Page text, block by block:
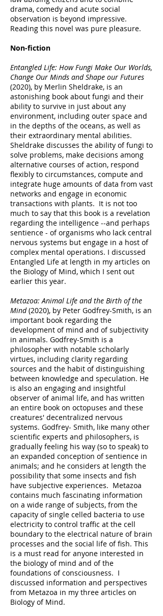
drama, comedy and acute social
observation is beyond impressive.
Reading this novel was pure pleasure.
Non-fiction
Entangled Life: How Fungi Make Our Worlds,
Change Our Minds and Shape our Futures
(2020), by Merlin Sheldrake, is an
astonishing book about fungi and their
ability to survive in just about any
environment, including outer space and
in the depths of the oceans, as well as
their extraordinary mental abilities.
Sheldrake discusses the ability of fungi to
solve problems, make decisions among
alternative courses of action, respond
flexibly to circumstances, compute and
integrate huge amounts of data from vast
networks and engage in economic
transactions with plants. It is not too
much to say that this book is a revelation
regarding the intelligence --and perhaps
sentience - of organisms who lack central
nervous systems but engage in a host of
complex mental operations. I discussed
Entangled Life at length in my articles on
the Biology of Mind, which I sent out
earlier this year.
Metazoa: Animal Life and the Birth of the
Mind(2020), by Peter Godfrey-Smith, is an
important book regarding the
development of mind and of subjectivity
in animals. Godfrey-Smith is a
philosopher with notable scholarly
virtues, including clarity regarding
sources and the habit of distinguishing
between knowledge and speculation. He
is also an engaging and insightful
observer of animal life, and has written
an entire book on octopuses and these
creatures' decentralized nervous
systems. Godfrey- Smith, like many other
scientific experts and philosophers, is
gradually feeling his way (so to speak) to
an expanded conception of sentience in
animals; and he considers at length the
possibility that some insects and fish
have subjective experiences. Metazoa
contains much fascinating information
on a wide range of subjects, from the
capacity of single celled bacteria to use
electricity to control traffic at the cell
boundary to the electrical nature of brain
processes and the social life of fish. This
is a must read for anyone interested in
the biology of mind and of the
foundations of consciousness. I
discussed information and perspectives
from Metazoa in my three articles on
Biology of Mind.